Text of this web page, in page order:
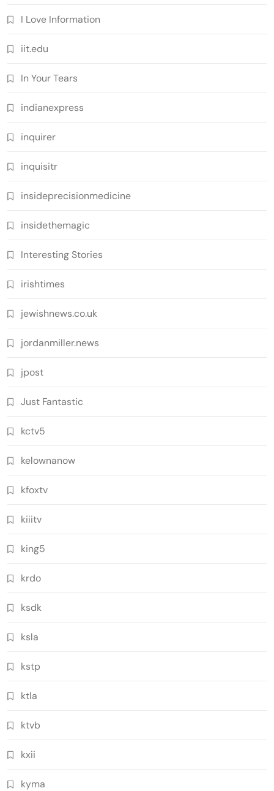
I Love Information
iit.edu
In Your Tears
indianexpress
inquirer
inquisitr
insideprecisionmedicine
insidethemagic
Interesting Stories
irishtimes
jewishnews.co.uk
jordanmiller.news
jpost
Just Fantastic
kctv5
kelownanow
kfoxtv
kiiitv
king5
krdo
ksdk
ksla
kstp
ktla
ktvb
kxii
kyma